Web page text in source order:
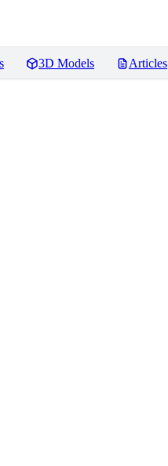
3D Models Articles